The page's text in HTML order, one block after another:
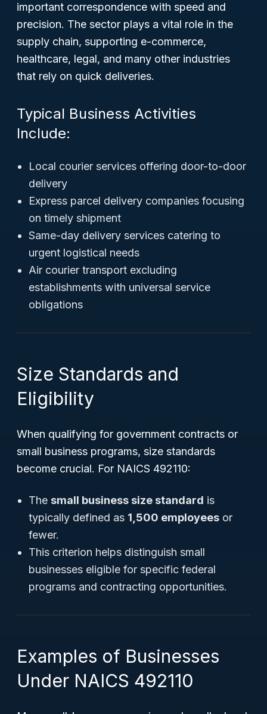
important correspondence with speed and
precision. The sector plays a vital role in the
supply chain, supporting e-commerce,
healthcare, legal, and many other industries
that rely on quick deliveries.
Typical Business Activities
Include:
Local courier services offering door-to-door
delivery
Express parcel delivery companies focusing
on timely shipment
Same-day delivery services catering to
urgent logistical needs
Air courier transport excluding
establishments with universal service
obligations
Size Standards and
Eligibility
When qualifying for government contracts or
small business programs, size standards
become crucial. For NAICS 492110:
The small business size standard is
typically defined as 1,500 employees or
fewer.
This criterion helps distinguish small
businesses eligible for specific federal
programs and contracting opportunities.
Examples of Businesses
Under NAICS 492110